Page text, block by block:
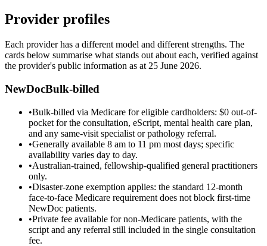
Provider profiles
Each provider has a different model and different strengths. The
cards below summarise what stands out about each, verified against
the provider's public information as at 25 June 2026.
NewDocBulk-billed
•Bulk-billed via Medicare for eligible cardholders: $0 out-of-
pocket for the consultation, eScript, mental health care plan,
and any same-visit specialist or pathology referral.
•Generally available 8 am to 11 pm most days; specific
availability varies day to day.
•Australian-trained, fellowship-qualified general practitioners
only.
•Disaster-zone exemption applies: the standard 12-month
face-to-face Medicare requirement does not block first-time
NewDoc patients.
•Private fee available for non-Medicare patients, with the
script and any referral still included in the single consultation
fee.